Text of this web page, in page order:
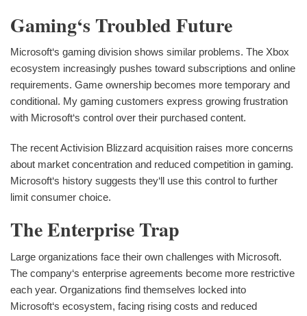
Gaming‘s Troubled Future
Microsoft‘s gaming division shows similar problems. The Xbox
ecosystem increasingly pushes toward subscriptions and online
requirements. Game ownership becomes more temporary and
conditional. My gaming customers express growing frustration
with Microsoft‘s control over their purchased content.
The recent Activision Blizzard acquisition raises more concerns
about market concentration and reduced competition in gaming.
Microsoft‘s history suggests they‘ll use this control to further
limit consumer choice.
The Enterprise Trap
Large organizations face their own challenges with Microsoft.
The company‘s enterprise agreements become more restrictive
each year. Organizations find themselves locked into
Microsoft‘s ecosystem, facing rising costs and reduced